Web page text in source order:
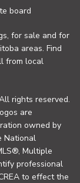
board
for sale and for
areas. Find
from local
rights reserved.
are
owned by
National
Multiple
professional
to effect the